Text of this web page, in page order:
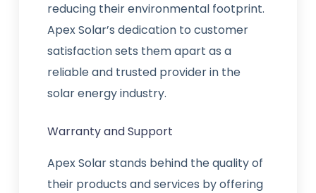
reducing their environmental footprint.
Apex Solar’s dedication to customer
satisfaction sets them apart as a
reliable and trusted provider in the
solar energy industry.
Warranty and Support
Apex Solar stands behind the quality of
their products and services by offering